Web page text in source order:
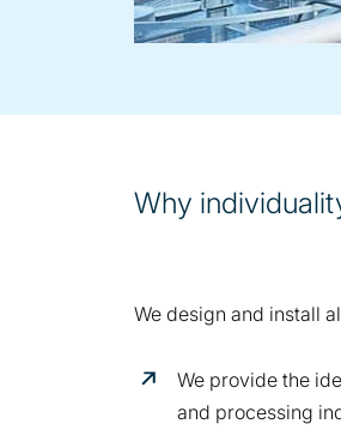
Why
We design and install
We provide the
and processing